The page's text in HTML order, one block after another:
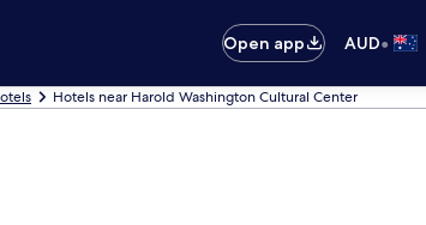
Open app
AUD•
Hotels near Harold Washington Cultural Center